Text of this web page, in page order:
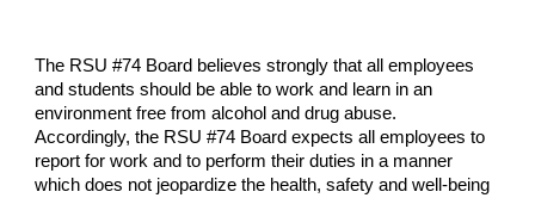
The RSU #74 Board believes strongly that all employees
and students should be able to work and learn in an
environment free from alcohol and drug abuse.
Accordingly, the RSU #74 Board expects all employees to
report for work and to perform their duties in a manner
which does not jeopardize the health, safety and well-being